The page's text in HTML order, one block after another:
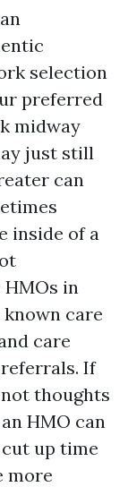
selection
preferred
midway
just still
can
inside of a
HMOs in
care
care
If
thoughts
HMO can
up time
more